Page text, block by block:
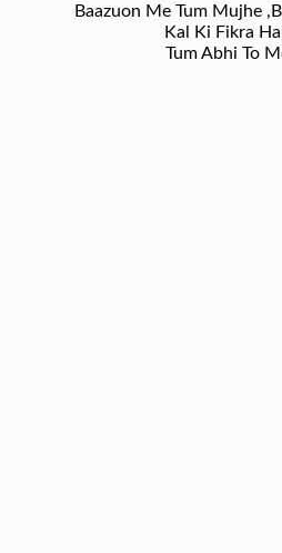
Baazuon Me Tum Mujhe
Kal Ki Fikra
Tum Abhi To